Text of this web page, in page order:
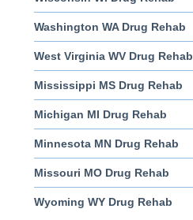
Washington WA Drug Rehab
West Virginia WV Drug Rehab
Mississippi MS Drug Rehab
Michigan MI Drug Rehab
Minnesota MN Drug Rehab
Missouri MO Drug Rehab
Wyoming WY Drug Rehab